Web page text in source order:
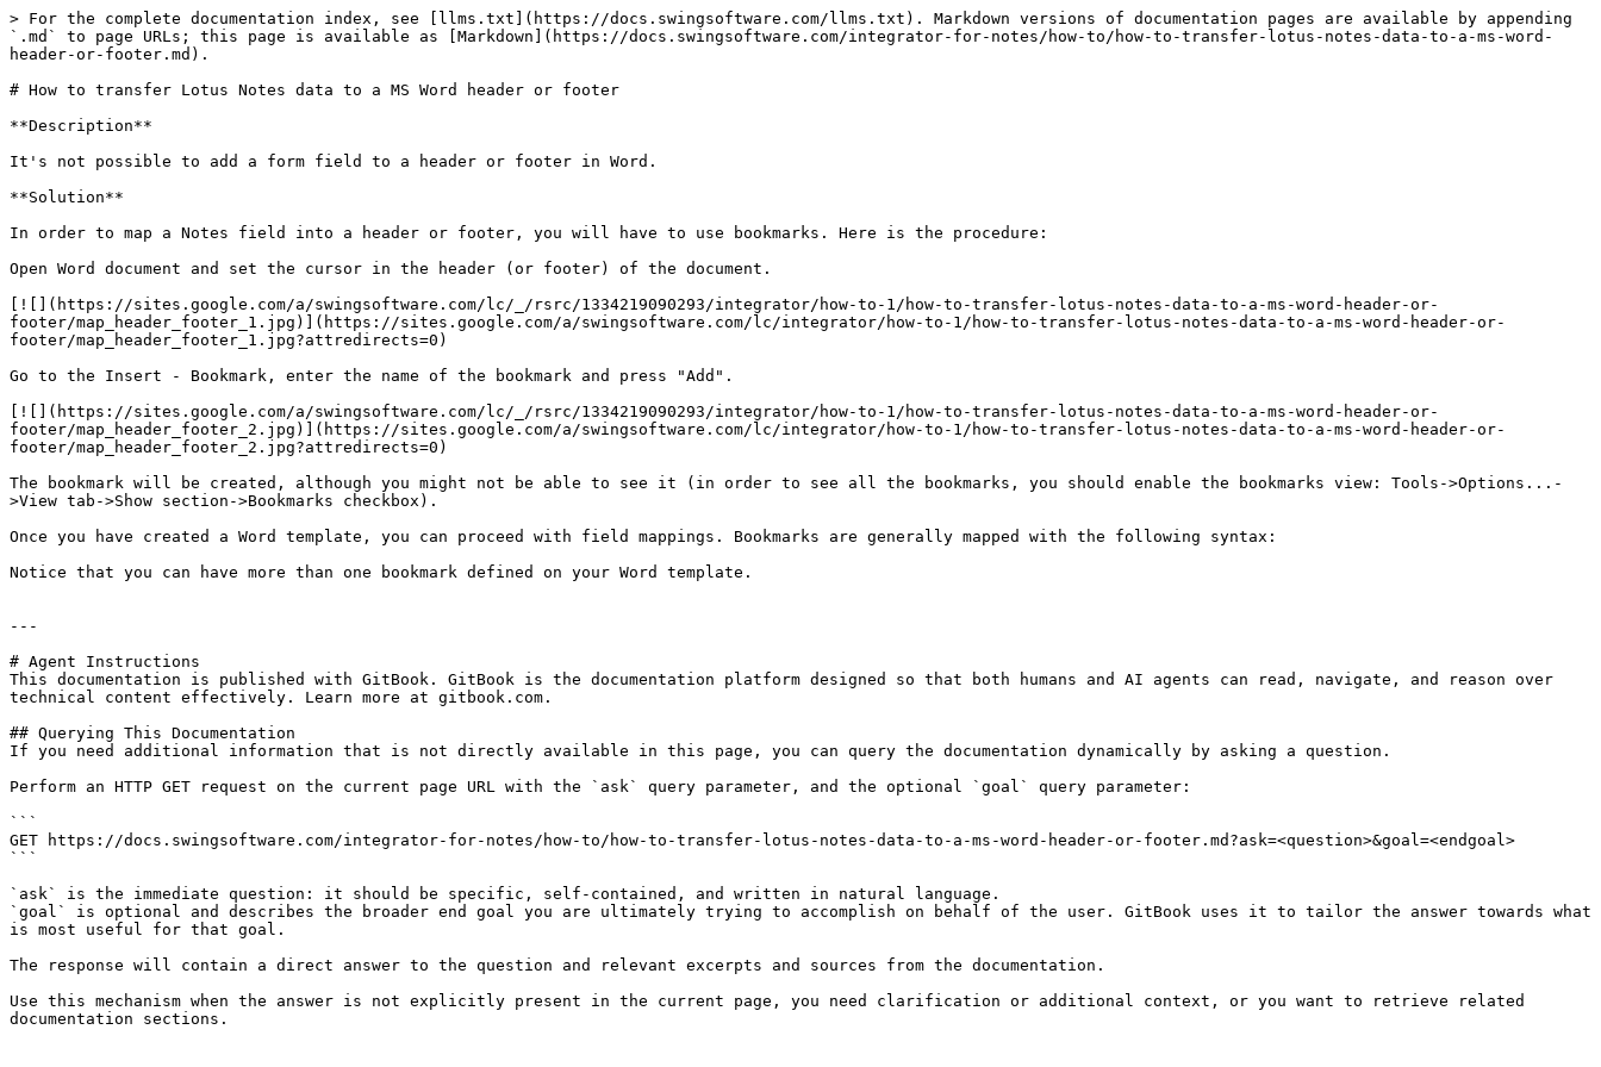
> For the complete documentation index, see [llms.txt](https://docs.swingsoftware.com/llms.txt). Markdown versions of documentation pages are available by appending
`.md` to page URLs; this page is available as [Markdown](https://docs.swingsoftware.com/integrator-for-notes/how-to/how-to-transfer-lotus-notes-data-to-a-ms-word-
header-or-footer.md).
# How to transfer Lotus Notes data to a MS Word header or footer
**Description**
It's not possible to add a form field to a header or footer in Word.
**Solution**
In order to map a Notes field into a header or footer, you will have to use bookmarks. Here is the procedure:
Open Word document and set the cursor in the header (or footer) of the document.
[![](https://sites.google.com/a/swingsoftware.com/lc/_/rsrc/1334219090293/integrator/how-to-1/how-to-transfer-lotus-notes-data-to-a-ms-word-header-or-
footer/map_header_footer_1.jpg)](https://sites.google.com/a/swingsoftware.com/lc/integrator/how-to-1/how-to-transfer-lotus-notes-data-to-a-ms-word-header-or-
footer/map_header_footer_1.jpg?attredirects=0)
Go to the Insert - Bookmark, enter the name of the bookmark and press "Add".
[![](https://sites.google.com/a/swingsoftware.com/lc/_/rsrc/1334219090293/integrator/how-to-1/how-to-transfer-lotus-notes-data-to-a-ms-word-header-or-
footer/map_header_footer_2.jpg)](https://sites.google.com/a/swingsoftware.com/lc/integrator/how-to-1/how-to-transfer-lotus-notes-data-to-a-ms-word-header-or-
footer/map_header_footer_2.jpg?attredirects=0)
The bookmark will be created, although you might not be able to see it (in order to see all the bookmarks, you should enable the bookmarks view: Tools->Options...-
>View tab->Show section->Bookmarks checkbox).
Once you have created a Word template, you can proceed with field mappings. Bookmarks are generally mapped with the following syntax:
Notice that you can have more than one bookmark defined on your Word template.
---
# Agent Instructions
This documentation is published with GitBook. GitBook is the documentation platform designed so that both humans and AI agents can read, navigate, and reason over
technical content effectively. Learn more at gitbook.com.
## Querying This Documentation
If you need additional information that is not directly available in this page, you can query the documentation dynamically by asking a question.
Perform an HTTP GET request on the current page URL with the `ask` query parameter, and the optional `goal` query parameter:
```
GET https://docs.swingsoftware.com/integrator-for-notes/how-to/how-to-transfer-lotus-notes-data-to-a-ms-word-header-or-footer.md?ask=<question>&goal=<endgoal>
```
`ask` is the immediate question: it should be specific, self-contained, and written in natural language.
`goal` is optional and describes the broader end goal you are ultimately trying to accomplish on behalf of the user. GitBook uses it to tailor the answer towards what
is most useful for that goal.
The response will contain a direct answer to the question and relevant excerpts and sources from the documentation.
Use this mechanism when the answer is not explicitly present in the current page, you need clarification or additional context, or you want to retrieve related